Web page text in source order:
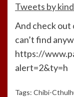
Tweets by
And check
can’t find
https://
alert=2&ty=h
Tags: Chibi-